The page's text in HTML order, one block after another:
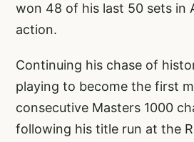
won 48 of his last 50 sets in
action.
Continuing his chase of
playing to become the first
consecutive Masters 1000
following his title run at the